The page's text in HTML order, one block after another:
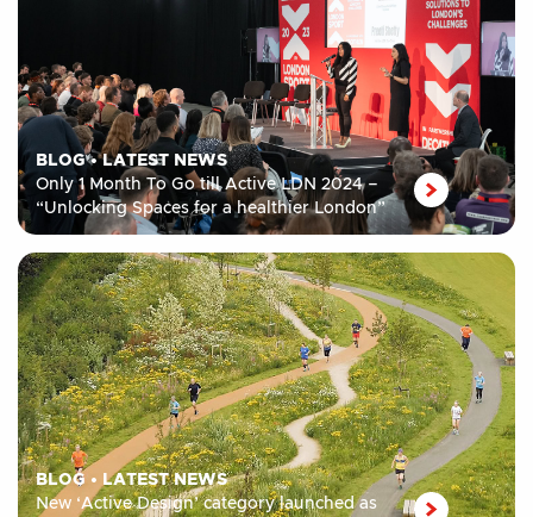
BLOG•LATEST NEWS
Only 1 Month To Go till Active LDN 2024 –
“Unlocking Spaces for a healthier London”
BLOG• LATEST NEWS
New ‘Active Design’ category launched as